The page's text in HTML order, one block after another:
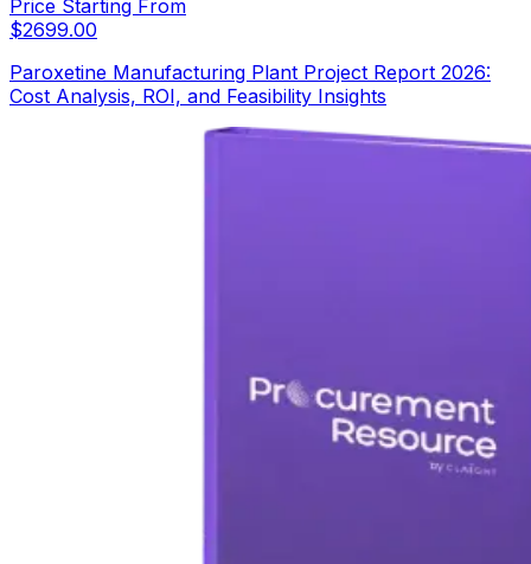
Price Starting From
$2699.00
Paroxetine Manufacturing Plant Project Report 2026:
Cost Analysis, ROI, and Feasibility Insights